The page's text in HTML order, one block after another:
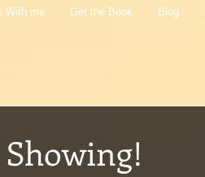
With me Get the Book Blog